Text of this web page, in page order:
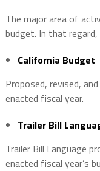
The major area of
budget. In that
California Budget
Proposed, revised,
enacted fiscal year.
Trailer Bill
Trailer Bill Language
enacted fiscal year’s